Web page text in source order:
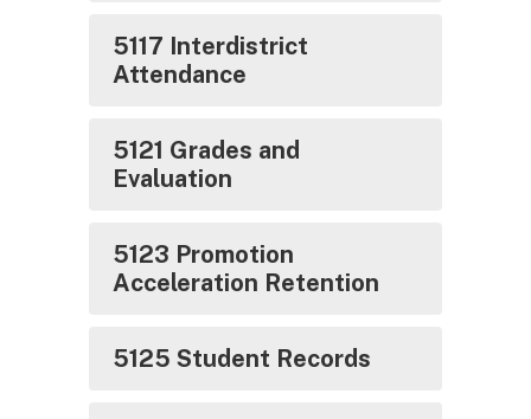
5117 Interdistrict
Attendance
5121 Grades and
Evaluation
5123 Promotion
Acceleration Retention
5125 Student Records